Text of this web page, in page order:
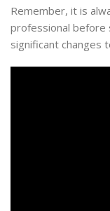
Remember, it is
professional before
significant changes